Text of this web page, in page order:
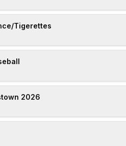
Tigerettes
2026